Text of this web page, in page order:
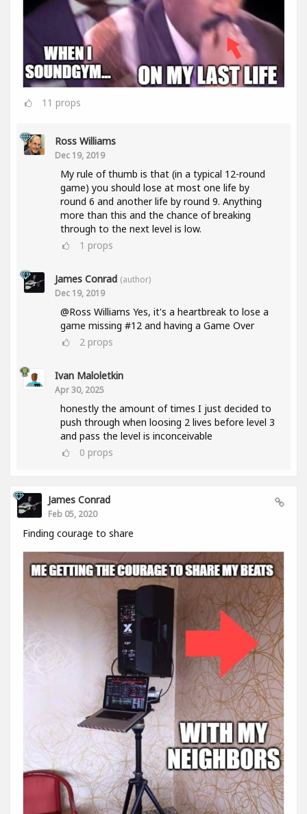
11 props
Ross Williams
Dec 19, 2019
My rule of thumb is that (in a typical 12-round
game) you should lose at most one life by
round 6 and another life by round 9. Anything
more than this and the chance of breaking
through to the next level is low.
1 props
James Conrad (author)
Dec 19, 2019
@Ross Williams Yes, it's a heartbreak to lose a
game missing #12 and having a Game Over
2 props
Ivan Maloletkin
Apr 30, 2025
honestly the amount of times I just decided to
push through when loosing 2 lives before level 3
and pass the level is inconceivable
0 props
James Conrad
Feb 05, 2020
Finding courage to share